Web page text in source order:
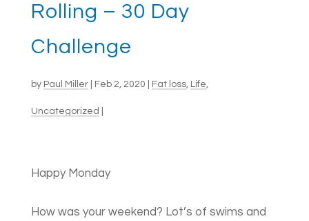
Rolling – 30 Day
Challenge
by Paul Miller| Feb 2, 2020 Fat loss, Life,
Uncategorized
Happy Monday
How was your weekend? Lot’s of swims and